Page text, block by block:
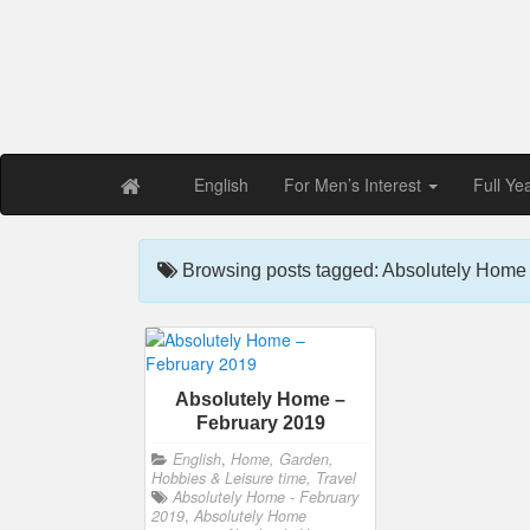
English For Men’s Interest Full
Browsing posts tagged: Absolutely
Absolutely Home –
February 2019
English, Home, Garden,
Hobbies & Leisure time, Travel
Absolutely Home - February
2019, Absolutely Home